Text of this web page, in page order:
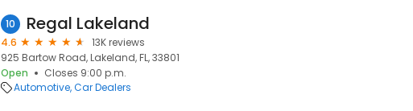
10 Regal Lakeland
4.6
13K reviews
925 Bartow Road, Lakeland, FL, 33801
Open
Closes 9:00 p.m.
Automotive Car Dealers